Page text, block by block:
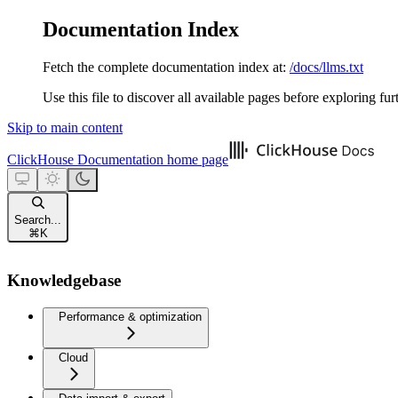
Documentation Index
Fetch the complete documentation index at: /docs/llms.txt
Use this file to discover all available pages before exploring
Skip to main content
ClickHouse Documentation home page
Search...
⌘ K
Knowledgebase
Performance & optimization
Cloud